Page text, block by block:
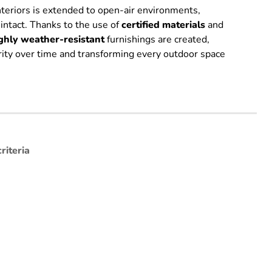
is extended to open-air environments,
Thanks to the use ofcertified materialsand
weather-resistantfurnishings are created,
over time and transforming every outdoor space